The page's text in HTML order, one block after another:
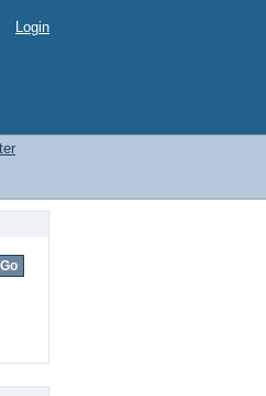
Login